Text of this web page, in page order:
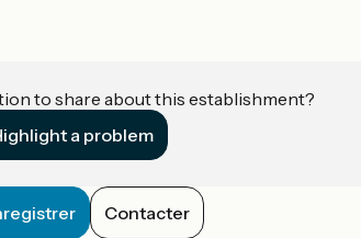
to share about this establishment?
a problem
Contacter